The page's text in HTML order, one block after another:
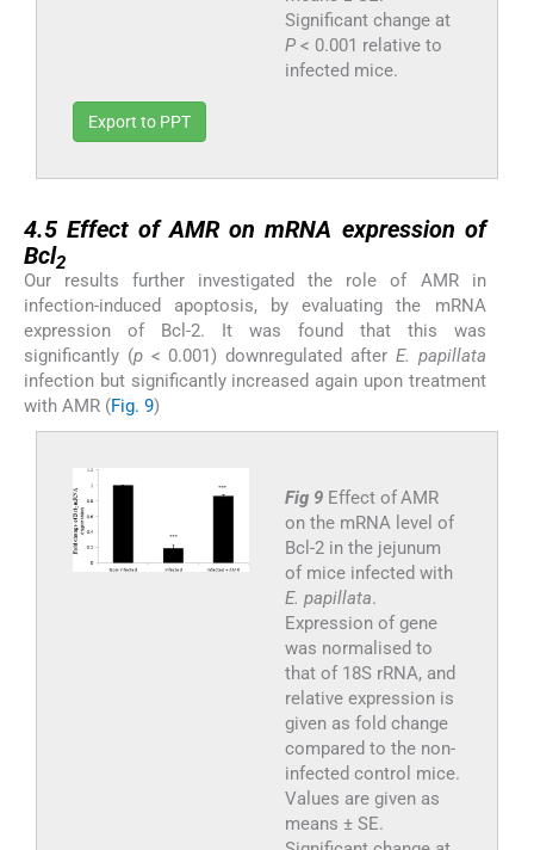
Significant change at
P< 0.001 relative to
infected mice.
Export to PPT
4.5Effect of AMR on mRNA expression of
Bcl2
Our results further investigated the role of AMR in
infection-induced apoptosis, by evaluating the mRNA
expression of Bcl-2. It was found that this was
significantly (p< 0.001) downregulated after E. papillata
infection but significantly increased again upon treatment
with AMR (Fig. 9)
Fig 9 Effect of AMR
on the mRNA level of
Bcl-2 in the jejunum
of mice infected with
E. papillata.
Expression of gene
was normalised to
that of 18S rRNA, and
relative expression is
given as fold change
compared to the non-
infected control mice.
Values are given as
means ± SE.